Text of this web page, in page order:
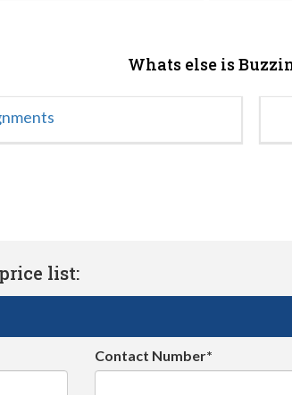
Whats else is
list:
Contact Number*